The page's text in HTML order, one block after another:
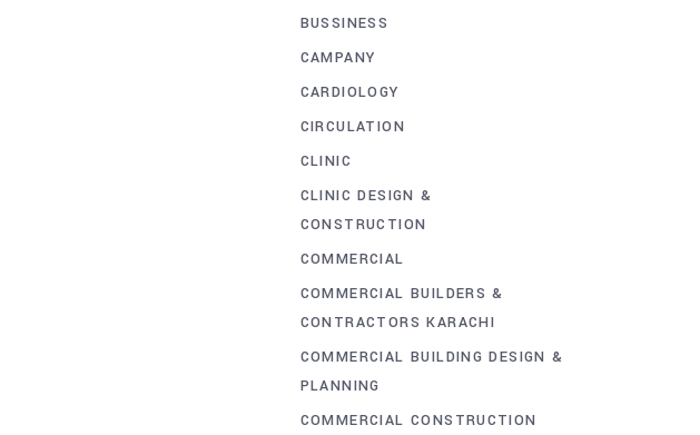
BUSSINESS
CAMPANY
CARDIOLOGY
CIRCULATION
CLINIC
CLINIC DESIGN &
CONSTRUCTION
COMMERCIAL
COMMERCIAL BUILDERS &
CONTRACTORS KARACHI
COMMERCIAL BUILDING DESIGN &
PLANNING
COMMERCIAL CONSTRUCTION